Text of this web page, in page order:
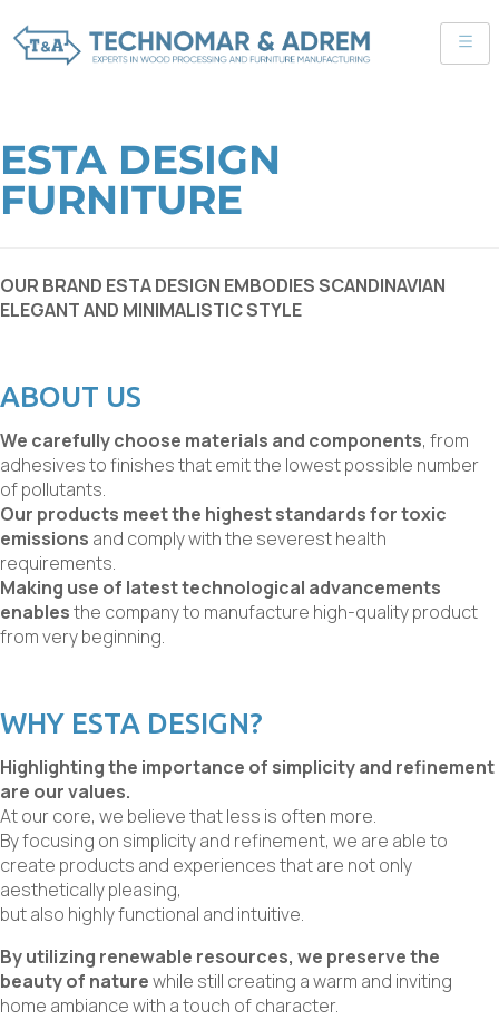
ESTA DESIGN
FURNITURE
OUR BRAND ESTA DESIGN EMBODIES SCANDINAVIAN
ELEGANT AND MINIMALISTIC STYLE
ABOUT US
We carefully choose materials and components, from
adhesives to finishes that emit the lowest possible number
of pollutants.
Our products meet the highest standards for toxic
emissions and comply with the severest health
requirements.
Making use of latest technological advancements
enablesthe company to manufacture high-quality product
from very beginning.
WHY ESTA DESIGN?
Highlighting the importance of simplicity and refinement
are our values.
At our core, we believe that less is often more.
By focusing on simplicity and refinement, we are able to
create products and experiences that are not only
aesthetically pleasing,
but also highly functional and intuitive.
By utilizing renewable resources, we preserve the
beauty of naturewhile still creating a warm and inviting
home ambiance with a touch of character.